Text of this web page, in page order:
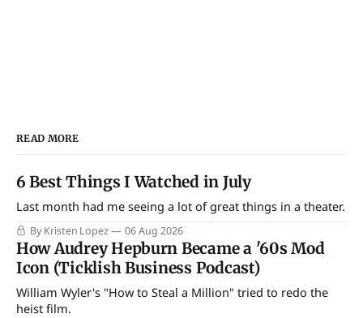
READ MORE
6 Best Things I Watched in July
Last month had me seeing a lot of great things in a theater.
By Kristen Lopez 06 Aug 2026
How Audrey Hepburn Became a '60s Mod
Icon (Ticklish Business Podcast)
William Wyler's "How to Steal a Million" tried to redo the
heist film.